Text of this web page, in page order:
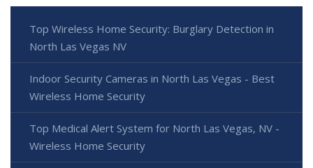
Top Wireless Home Security: Burglary Detection in
North Las Vegas NV
Indoor Security Cameras in North Las Vegas - Best
Wireless Home Security
Top Medical Alert System for North Las Vegas, NV -
Wireless Home Security